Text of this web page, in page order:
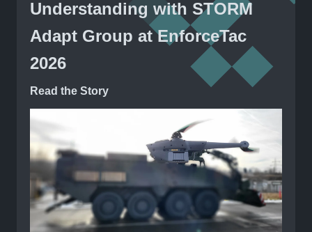
Understanding with STORM
Adapt Group at EnforceTac
2026
Read the Story